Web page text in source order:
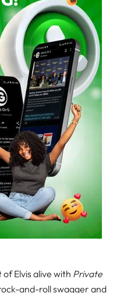
Elvis alive with Private
and-roll swagger and